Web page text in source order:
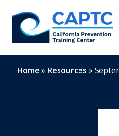
content
Home » Resources »